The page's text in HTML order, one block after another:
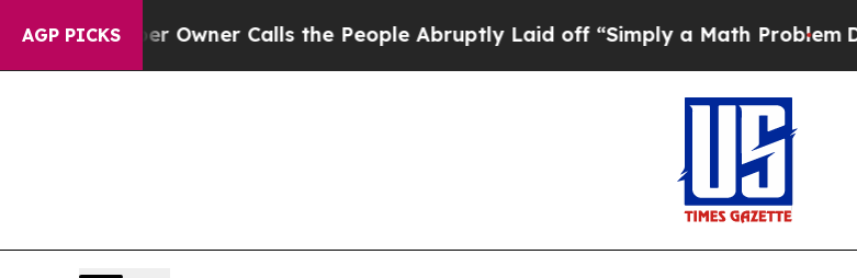
AGP PICKS
Owner Calls the People Abruptly Laid off “Simply a Math ProblemDr. Abdul El-